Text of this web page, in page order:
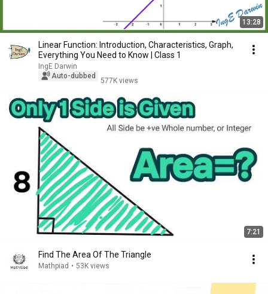
13:28
Linear Function: Introduction, Characteristics, Graph,
Everything You Need to Know | Class 1
IngE Darwin
Auto-dubbed
577K views
7:21
Find The Area Of The Triangle
Mathpiad • 53K views